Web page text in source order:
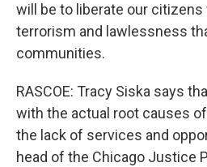
will be to liberate our
terrorism and lawlessness
communities.
RASCOE: Tracy Siska says
with the actual root causes
the lack of services and
head of the Chicago Justice